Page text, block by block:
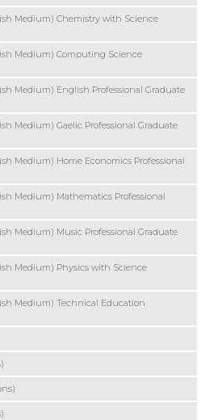
Medium) Chemistry with Science
Medium) Computing Science
Medium) English Professional Graduate
Medium) Gaelic Professional Graduate
Medium) Home Economics Professional
Medium) Mathematics Professional
Medium) Music Professional Graduate
Medium) Physics with Science
Medium) Technical Education